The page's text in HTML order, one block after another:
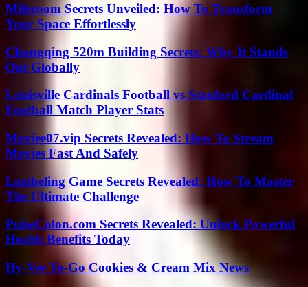
Miferoom Secrets Unveiled: How To Transform
Your Space Effortlessly
Chongqing 520m Building Secrets: Why It Stands
Out Globally
Louisville Cardinals Football vs Stanford Cardinal
Football Match Player Stats
Moviee07.vip Secrets Revealed: How To Stream
Movies Fast And Safely
Leatheling Game Secrets Revealed: How To Master
The Ultimate Challenge
PulseColon.com Secrets Revealed: Unlock Powerful
Health Benefits Today
Hy-Vee To-Go Cookies & Cream Mix News